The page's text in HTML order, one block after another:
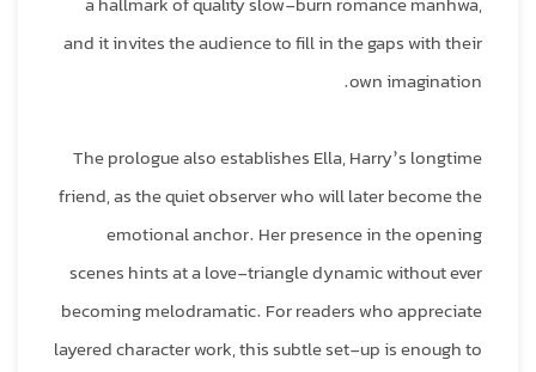
a hallmark of quality slow‑burn romance manhwa,
and it invites the audience to fill in the gaps with their
own imagination.
The prologue also establishes Ella, Harry’s longtime
friend, as the quiet observer who will later become the
emotional anchor. Her presence in the opening
scenes hints at a love‑triangle dynamic without ever
becoming melodramatic. For readers who appreciate
layered character work, this subtle set‑up is enough to